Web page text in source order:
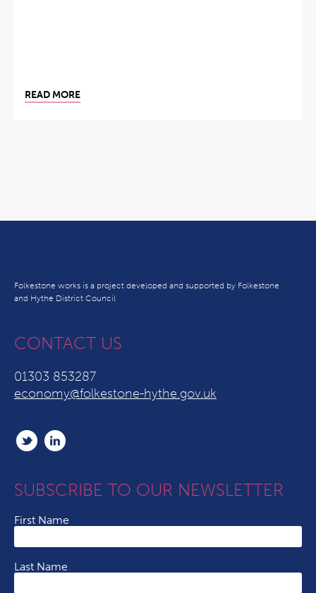
READ MORE
Folkestone works is a project developed and supported by Folkestone
and Hythe District Council
CONTACT US
01303 853287
economy@folkestone-hythe.gov.uk
SUBSCRIBE TO OUR NEWSLETTER
First Name
Last Name